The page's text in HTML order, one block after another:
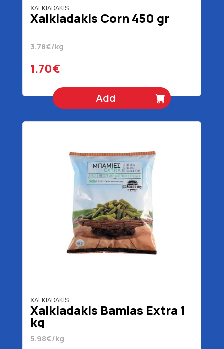
XALKIADAKIS
Xalkiadakis Corn 450 gr
3.78€/kg
1.70€
Add
XALKIADAKIS
Xalkiadakis Bamias Extra 1
kg
5.98€/kg